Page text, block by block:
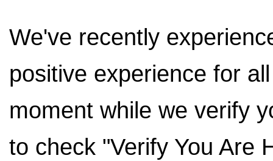
We've recently
positive experience for
moment while we verify
to check "Verify You Are